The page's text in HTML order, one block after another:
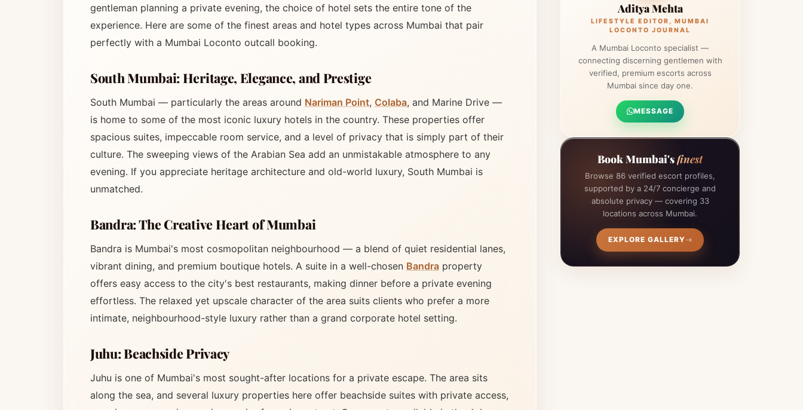
gentleman planning a private evening, the choice of hotel sets the entire tone of the
experience. Here are some of the finest areas and hotel types across Mumbai that pair
perfectly with a Mumbai Loconto outcall booking.
South Mumbai: Heritage, Elegance, and Prestige
South Mumbai — particularly the areas around Nariman Point, Colaba, and Marine Drive —
is home to some of the most iconic luxury hotels in the country. These properties offer
spacious suites, impeccable room service, and a level of privacy that is simply part of their
culture. The sweeping views of the Arabian Sea add an unmistakable atmosphere to any
evening. If you appreciate heritage architecture and old-world luxury, South Mumbai is
unmatched.
Bandra: The Creative Heart of Mumbai
Bandra is Mumbai's most cosmopolitan neighbourhood — a blend of quiet residential lanes,
vibrant dining, and premium boutique hotels. A suite in a well-chosen Bandra property
offers easy access to the city's best restaurants, making dinner before a private evening
effortless. The relaxed yet upscale character of the area suits clients who prefer a more
intimate, neighbourhood-style luxury rather than a grand corporate hotel setting.
Juhu: Beachside Privacy
Juhu is one of Mumbai's most sought-after locations for a private escape. The area sits
along the sea, and several luxury properties here offer beachside suites with private access,
Aditya Mehta
LIFESTYLE EDITOR, MUMBAI
LOCONTO JOURNAL
A Mumbai Loconto specialist —
connecting discerning gentlemen with
verified, premium escorts across
Mumbai since day one.
MESSAGE
Book Mumbai'sfinest
Browse 86 verified escort profiles,
supported by a 24/7 concierge and
absolute privacy — covering 33
locations across Mumbai.
EXPLORE GALLERY